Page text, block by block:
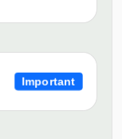
Important